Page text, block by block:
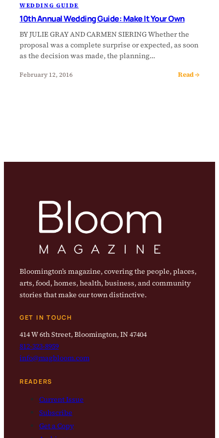
WEDDING GUIDE
10th Annual Wedding Guide: Make It Your Own
BY JULIE GRAY AND CARMEN SIERING Whether the
proposal was a complete surprise or expected, as soon
as the decision was made, the planning…
February 12, 2016 Read →
Bloomington’s magazine, covering the people, places,
arts, food, homes, health, business, and community
stories that make our town distinctive.
GET IN TOUCH
414 W 6th Street, Bloomington, IN 47404
812-323-8959
info@magbloom.com
READERS
Current Issue
Subscribe
Get a Copy